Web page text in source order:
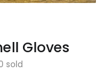
Gloves
sold